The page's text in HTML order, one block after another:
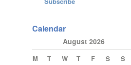
Calendar
August 2026
M T W T F S
S